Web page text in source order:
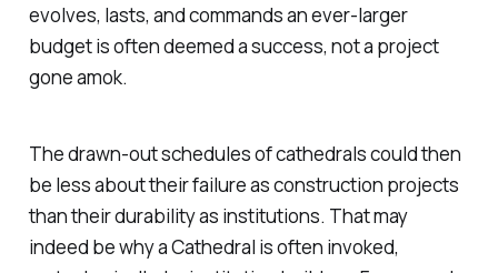
evolves, lasts, and commands an ever-larger
budget is often deemed a success, not a project
gone amok.
The drawn-out schedules of cathedrals could then
be less about their failure as construction projects
than their durability as institutions. That may
indeed be why a Cathedral is often invoked,